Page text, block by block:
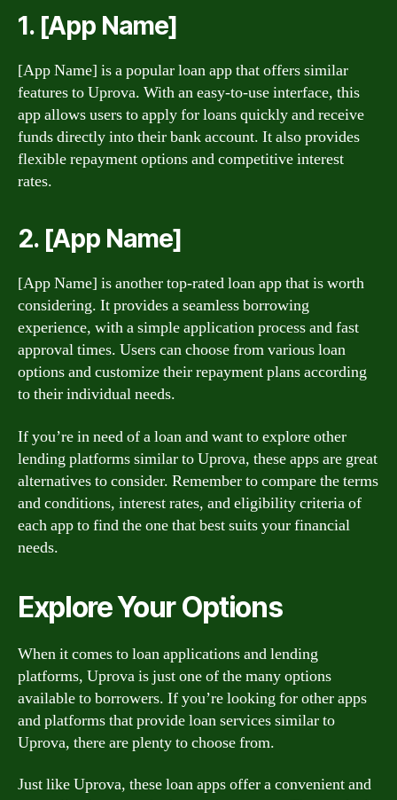
1. [App Name]
[App Name] is a popular loan app that offers similar
features to Uprova. With an easy-to-use interface, this
app allows users to apply for loans quickly and receive
funds directly into their bank account. It also provides
flexible repayment options and competitive interest
rates.
2. [App Name]
[App Name] is another top-rated loan app that is worth
considering. It provides a seamless borrowing
experience, with a simple application process and fast
approval times. Users can choose from various loan
options and customize their repayment plans according
to their individual needs.
If you’re in need of a loan and want to explore other
lending platforms similar to Uprova, these apps are great
alternatives to consider. Remember to compare the terms
and conditions, interest rates, and eligibility criteria of
each app to find the one that best suits your financial
needs.
Explore Your Options
When it comes to loan applications and lending
platforms, Uprova is just one of the many options
available to borrowers. If you’re looking for other apps
and platforms that provide loan services similar to
Uprova, there are plenty to choose from.
Just like Uprova, these loan apps offer a convenient and